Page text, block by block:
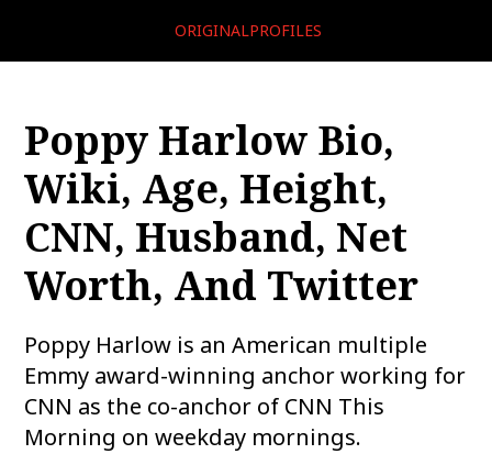
ORIGINALPROFILES
Poppy Harlow Bio,
Wiki, Age, Height,
CNN, Husband, Net
Worth, And Twitter
Poppy Harlow is an American multiple
Emmy award-winning anchor working for
CNN as the co-anchor of CNN This
Morning on weekday mornings.